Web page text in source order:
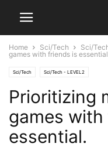
Home Sci/Tech Sci/
games with friends is
Sci/Tech Sci/Tech - LEVEL2
Prioritizing
games
essential.